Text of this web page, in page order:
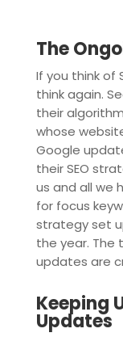
The
If you think of
think again.
their
whose
Google
their SEO
us and all we
for focus
strategy set
the year. The
updates are
Keeping
Updates